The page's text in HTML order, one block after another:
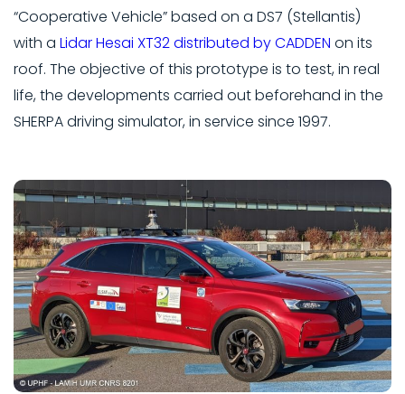
“Cooperative Vehicle” based on a DS7 (Stellantis)
with a Lidar Hesai XT32 distributed by CADDEN on its
roof. The objective of this prototype is to test, in real
life, the developments carried out beforehand in the
SHERPA driving simulator, in service since 1997.